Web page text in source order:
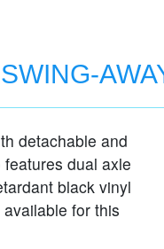
detachable and
dual axle
black vinyl
for this